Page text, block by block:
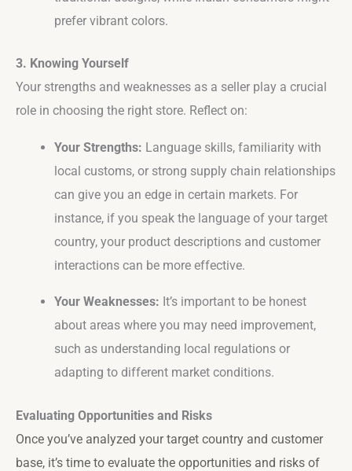
prefer vibrant colors.
3. Knowing Yourself
Your strengths and weaknesses as a seller play a crucial
role in choosing the right store. Reflect on:
Your Strengths: Language skills, familiarity with
local customs, or strong supply chain relationships
can give you an edge in certain markets. For
instance, if you speak the language of your target
country, your product descriptions and customer
interactions can be more effective.
Your Weaknesses: It’s important to be honest
about areas where you may need improvement,
such as understanding local regulations or
adapting to different market conditions.
Evaluating Opportunities and Risks
Once you’ve analyzed your target country and customer
base, it’s time to evaluate the opportunities and risks of